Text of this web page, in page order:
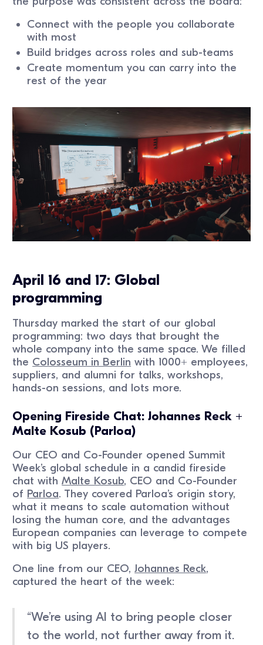
Connect with the people you collaborate
with most
Build bridges across roles and sub-teams
Create momentum you can carry into the
rest of the year
April 16 and 17: Global
programming
Thursday marked the start of our global
programming: two days that brought the
whole company into the same space. We filled
the Colosseum in Berlin with 1000+ employees,
suppliers, and alumni for talks, workshops,
hands-on sessions, and lots more.
Opening Fireside Chat: Johannes Reck +
Malte Kosub (Parloa)
Our CEO and Co-Founder opened Summit
Week’s global schedule in a candid fireside
chat withMalte Kosub, CEO and Co-Founder
of Parloa. They covered Parloa’s origin story,
what it means to scale automation without
losing the human core, and the advantages
European companies can leverage to compete
with big US players.
One line from our CEO,Johannes Reck,
captured the heart of the week:
“We’re using AI to bring people closer
to the world, not further away from it.